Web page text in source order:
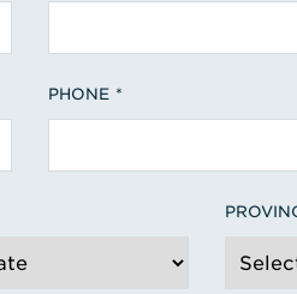
PHONE